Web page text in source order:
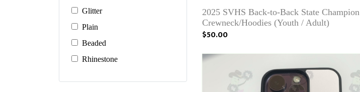
Glitter
Plain
Beaded
Rhinestone
2025 SVHS Back-to-Back State Champion
Crewneck/Hoodies (Youth / Adult)
$50.00